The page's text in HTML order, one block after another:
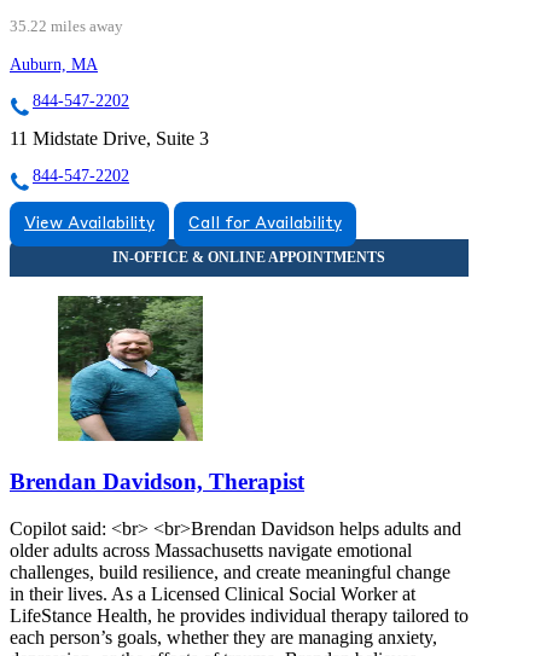
35.22 miles away
Auburn, MA
844-547-2202
11 Midstate Drive, Suite 3
844-547-2202
View Availability Call for Availability
Brendan Davidson, Therapist
Copilot said: <br> <br>Brendan Davidson helps adults and
older adults across Massachusetts navigate emotional
challenges, build resilience, and create meaningful change
in their lives. As a Licensed Clinical Social Worker at
LifeStance Health, he provides individual therapy tailored to
each person’s goals, whether they are managing anxiety,